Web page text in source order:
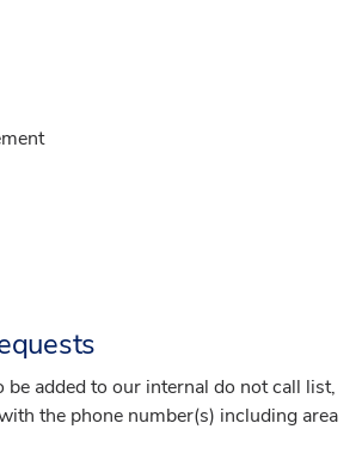
be added to our internal do not call list,
the phone number(s) including area